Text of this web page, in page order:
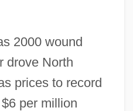
2000 wound
drove North
prices to record
per million